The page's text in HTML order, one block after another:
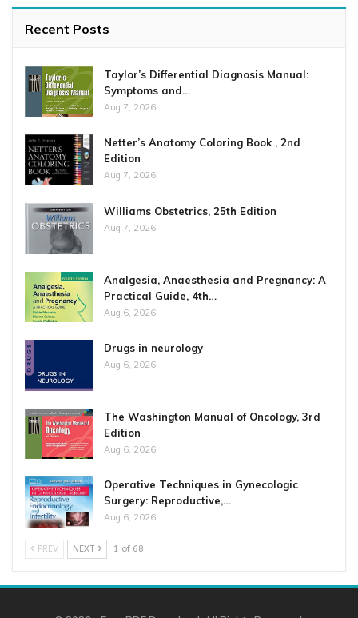
Recent Posts
Taylor’s Differential Diagnosis Manual:
Symptoms and…
Aug 7, 2026
Netter’s Anatomy Coloring Book , 2nd
Edition
Aug 7, 2026
Williams Obstetrics, 25th Edition
Aug 7, 2026
Analgesia, Anaesthesia and Pregnancy: A
Practical Guide, 4th…
Aug 6, 2026
Drugs in neurology
Aug 6, 2026
The Washington Manual of Oncology, 3rd
Edition
Aug 6, 2026
Operative Techniques in Gynecologic
Surgery: Reproductive,…
Aug 6, 2026
PREV NEXT 1 of 68